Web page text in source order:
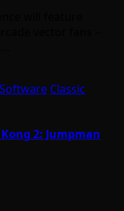
Classic
2: Jumpman